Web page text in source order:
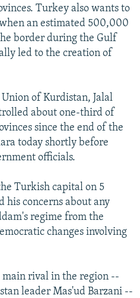
Turkey also wants to
an estimated 500,000
border during the Gulf
led to the creation of
of Kurdistan, Jalal
about one-third of
since the end of the
today shortly before
officials.
Turkish capital on 5
his concerns about any
regime from the
changes involving
main rival in the region --
leader Mas'ud Barzani --